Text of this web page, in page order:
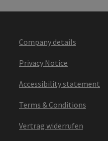
Company details
Privacy Notice
Accessibility statement
Terms & Conditions
Vertrag widerrufen